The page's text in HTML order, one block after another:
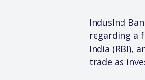
IndusInd
regarding a
India (RBI),
trade as